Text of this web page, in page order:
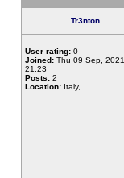
Tr3nton
User rating: 0
Joined: Thu 09 Sep, 2021,
21:23
Posts: 2
Location: Italy,